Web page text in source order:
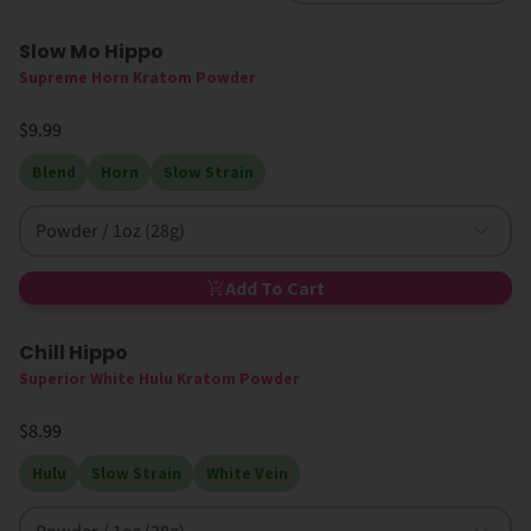
Slow Mo Hippo
Supreme Horn Kratom Powder
$9.99
Blend Horn Slow Strain
Powder / 1oz (28g)
Add To Cart
High MIT
Chill Hippo
Superior White Hulu Kratom Powder
$8.99
Hulu Slow Strain White Vein